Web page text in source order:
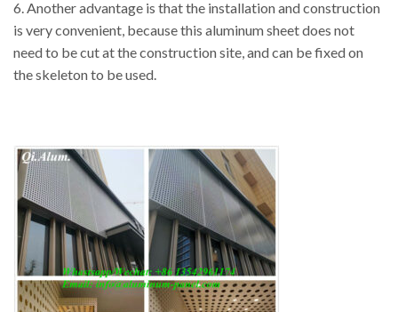
6. Another advantage is that the installation and construction
is very convenient, because this aluminum sheet does not
need to be cut at the construction site, and can be fixed on
the skeleton to be used.